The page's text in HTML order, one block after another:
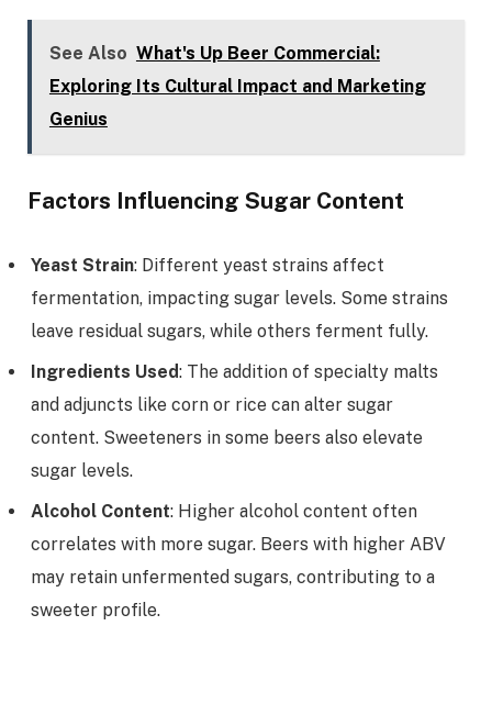
See Also What's Up Beer Commercial:
Exploring Its Cultural Impact and Marketing
Genius
Factors Influencing Sugar Content
Yeast Strain: Different yeast strains affect
fermentation, impacting sugar levels. Some strains
leave residual sugars, while others ferment fully.
Ingredients Used: The addition of specialty malts
and adjuncts like corn or rice can alter sugar
content. Sweeteners in some beers also elevate
sugar levels.
Alcohol Content: Higher alcohol content often
correlates with more sugar. Beers with higher ABV
may retain unfermented sugars, contributing to a
sweeter profile.